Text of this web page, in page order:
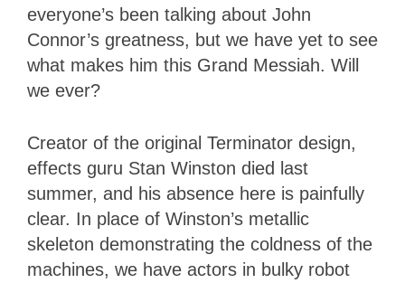
everyone’s been talking about John
Connor’s greatness, but we have yet to see
what makes him this Grand Messiah. Will
we ever?
Creator of the original Terminator design,
effects guru Stan Winston died last
summer, and his absence here is painfully
clear. In place of Winston’s metallic
skeleton demonstrating the coldness of the
machines, we have actors in bulky robot